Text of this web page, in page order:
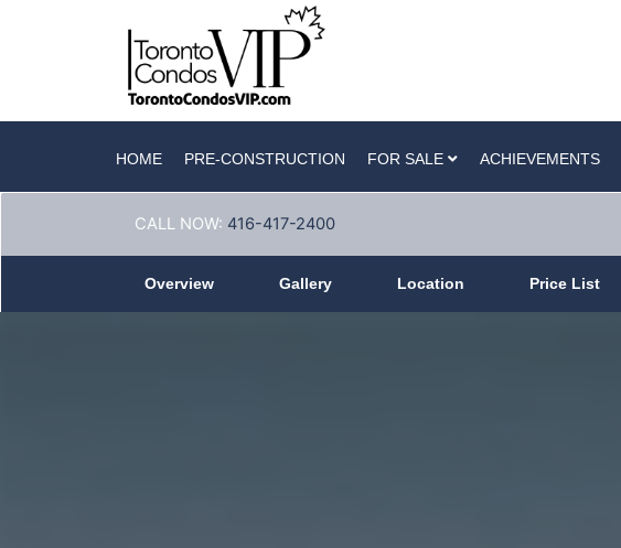
HOME PRE-CONSTRUCTION FOR SALE ACHIEVEMENTS
CALL NOW: 416-417-2400
Overview Gallery Location Price List